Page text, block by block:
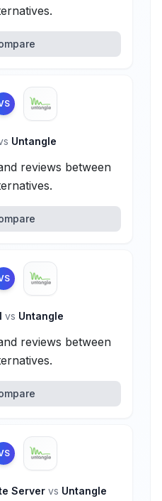
Untangle
reviews between
vs Untangle
reviews between
Server vs Untangle